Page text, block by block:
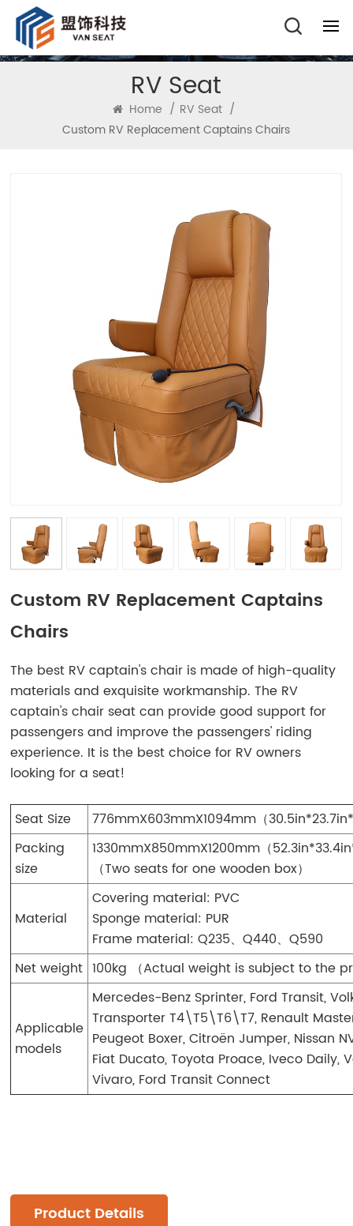
RV Seat
Home / RV Seat /
Custom RV Replacement Captains Chairs
Custom RV Replacement Captains
Chairs
The best RV captain's chair is made of high-quality
materials and exquisite workmanship. The RV
captain's chair seat can provide good support for
passengers and improve the passengers' riding
experience. It is the best choice for RV owners
looking for a seat!
Seat Size
776mmX603mmX1094mm（
Packing
size
1330mmX850mmX1200mm（
（Two seats for one wooden box）
Material
Covering material: PVC
Sponge material: PUR
Frame material: Q235、Q440、Q590
Net weight 100kg （Actual weight is subject to the
Applicable
models
Mercedes-Benz Sprinter, Ford Transit,
Transporter T4\T5\T6\T7, Renault
Peugeot Boxer, Citroën Jumper, Nissan
Fiat Ducato, Toyota Proace, Iveco Daily,
Vivaro, Ford Transit Connect
Product Details